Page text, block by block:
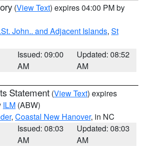
(View Text) expires 04:00 PM by
John.. and Adjacent Islands, St
Issued: 09:00
AM
Updated: 08:52
AM
Statement (View Text) expires
ILM (ABW)
, Coastal New Hanover, in NC
Issued: 08:03
AM
Updated: 08:03
AM